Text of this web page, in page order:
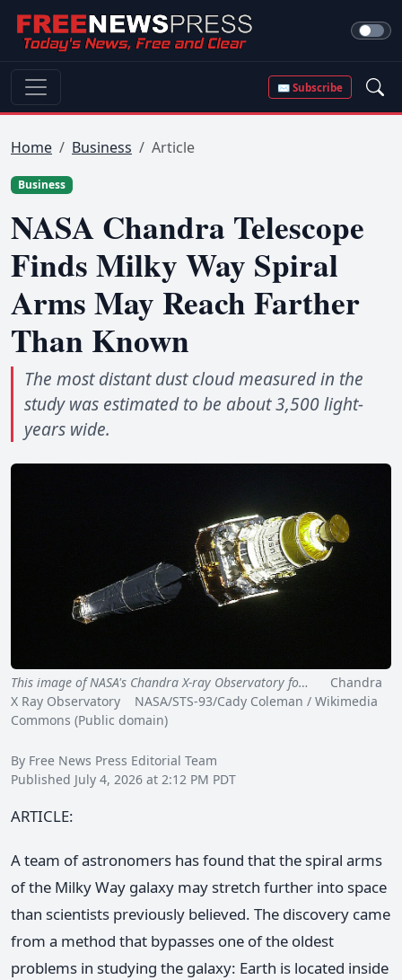
✉ Subscribe
Home Business Article
Business
NASA Chandra Telescope
Finds Milky Way Spiral
Arms May Reach Farther
Than Known
The most distant dust cloud measured in the
study was estimated to be about 3,500 light-
years wide.
This image of NASA's Chandra X-ray Observatory fo…
Chandra
X Ray Observatory NASA/STS-93/Cady Coleman / Wikimedia
Commons (Public domain)
By Free News Press Editorial Team
Published July 4, 2026 at 2:12 PM PDT
ARTICLE:
A team of astronomers has found that the spiral arms
of the Milky Way galaxy may stretch further into space
than scientists previously believed. The discovery came
from a method that bypasses one of the oldest
problems in studying the galaxy: Earth is located inside